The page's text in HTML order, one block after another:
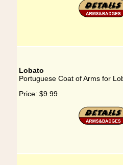
Lobato
Portuguese Coat of Arms for
Price: $9.99